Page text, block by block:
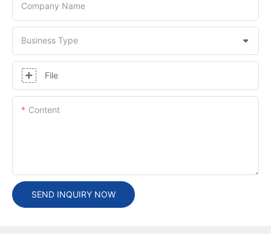
Company Name
Business Type
File
Content
SEND INQUIRY NOW